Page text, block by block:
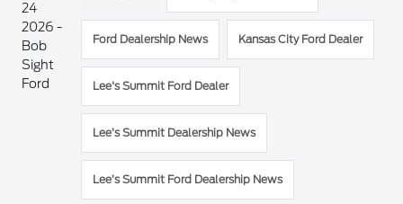
24
2026 -
Bob
Sight
Ford
Ford Dealership News Kansas City Ford Dealer
Lee's Summit Ford Dealer
Lee’s Summit Dealership News
Lee’s Summit Ford Dealership News